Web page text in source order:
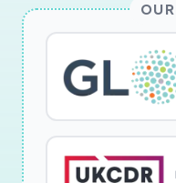
in a commodity
measurement data
when processing
By empowering
available software
infrastructure for